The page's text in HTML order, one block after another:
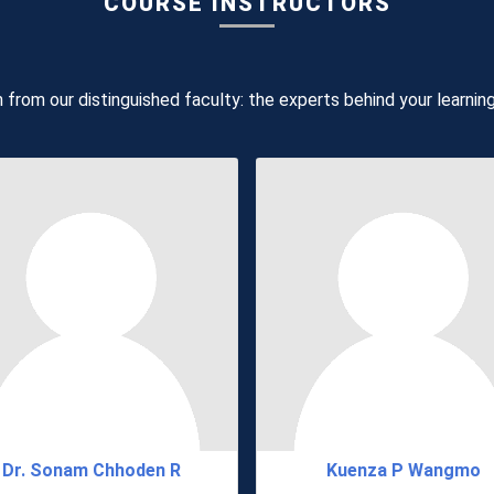
from our distinguished faculty: the experts behind your
Dr. Sonam Chhoden R Kuenza P Wangmo